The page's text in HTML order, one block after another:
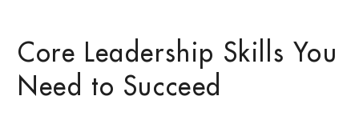
Core Leadership Skills You
Need to Succeed